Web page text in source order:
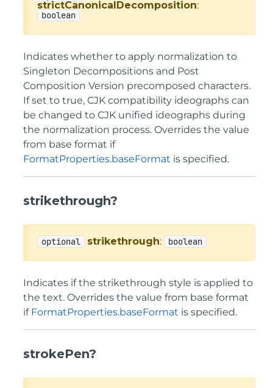
strictCanonicalDecomposition:
boolean
Indicates whether to apply normalization to
Singleton Decompositions and Post
Composition Version precomposed characters.
If set to true, CJK compatibility ideographs can
be changed to CJK unified ideographs during
the normalization process. Overrides the value
from base format if
FormatProperties.baseFormat is specified.
strikethrough?
optional strikethrough: boolean
Indicates if the strikethrough style is applied to
the text. Overrides the value from base format
if FormatProperties.baseFormat is specified.
strokePen?